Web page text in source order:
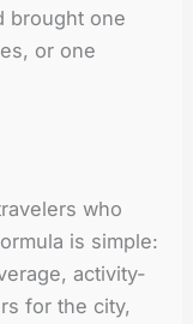
brought one
or one
who
is simple:
activity-
for the city,